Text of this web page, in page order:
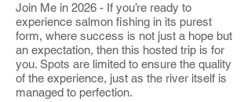
Join Me in 2026 - If you’re ready to
experience salmon fishing in its purest
form, where success is not just a hope but
an expectation, then this hosted trip is for
you. Spots are limited to ensure the quality
of the experience, just as the river itself is
managed to perfection.